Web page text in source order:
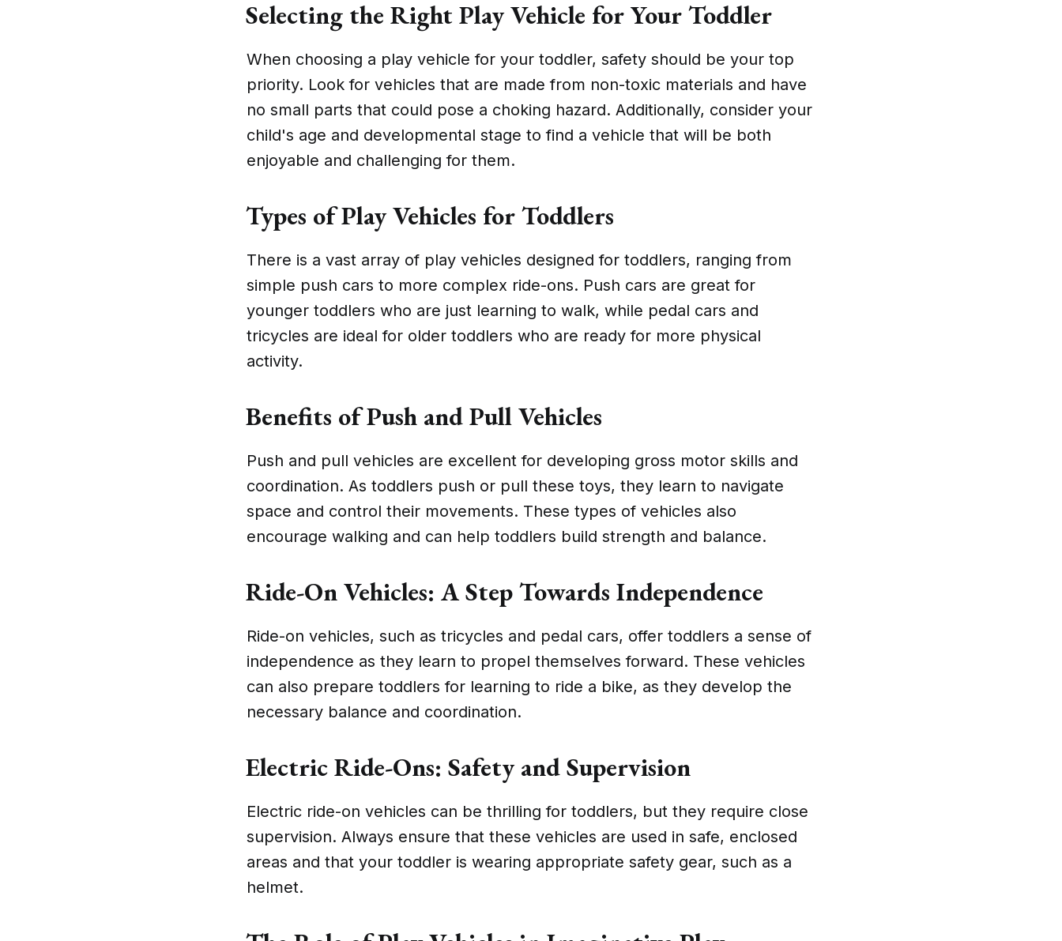
Selecting the Right Play Vehicle for Your Toddler
When choosing a play vehicle for your toddler, safety should be your top
priority. Look for vehicles that are made from non-toxic materials and have
no small parts that could pose a choking hazard. Additionally, consider your
child's age and developmental stage to find a vehicle that will be both
enjoyable and challenging for them.
Types of Play Vehicles for Toddlers
There is a vast array of play vehicles designed for toddlers, ranging from
simple push cars to more complex ride-ons. Push cars are great for
younger toddlers who are just learning to walk, while pedal cars and
tricycles are ideal for older toddlers who are ready for more physical
activity.
Benefits of Push and Pull Vehicles
Push and pull vehicles are excellent for developing gross motor skills and
coordination. As toddlers push or pull these toys, they learn to navigate
space and control their movements. These types of vehicles also
encourage walking and can help toddlers build strength and balance.
Ride-On Vehicles: A Step Towards Independence
Ride-on vehicles, such as tricycles and pedal cars, offer toddlers a sense of
independence as they learn to propel themselves forward. These vehicles
can also prepare toddlers for learning to ride a bike, as they develop the
necessary balance and coordination.
Electric Ride-Ons: Safety and Supervision
Electric ride-on vehicles can be thrilling for toddlers, but they require close
supervision. Always ensure that these vehicles are used in safe, enclosed
areas and that your toddler is wearing appropriate safety gear, such as a
helmet.